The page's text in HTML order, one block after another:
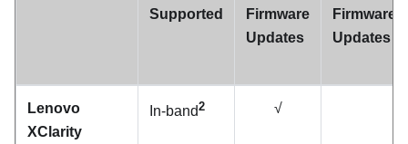
Supported
Firmware
Updates
Firmware
Updates
Lenovo
XClarity
In-band2 √